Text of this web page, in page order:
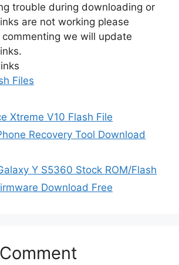
trouble during downloading or
are not working please
we will update
Files
Xtreme V10 Flash File
Recovery Tool Download
Y S5360 Stock ROM/Flash
Download Free